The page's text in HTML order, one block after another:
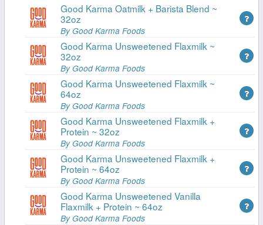
Good Karma Oatmilk + Barista Blend ~
32oz
By Good Karma Foods
Good Karma Unsweetened Flaxmilk ~
32oz
By Good Karma Foods
Good Karma Unsweetened Flaxmilk ~
64oz
By Good Karma Foods
Good Karma Unsweetened Flaxmilk +
Protein ~ 32oz
By Good Karma Foods
Good Karma Unsweetened Flaxmilk +
Protein ~ 64oz
By Good Karma Foods
Good Karma Unsweetened Vanilla
Flaxmilk + Protein ~ 64oz
By Good Karma Foods